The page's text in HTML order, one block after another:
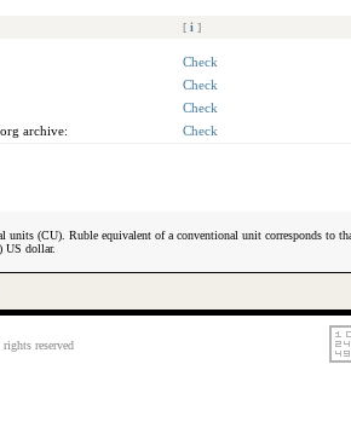
[ i ]
Check
Check
Check
archive:
Check
units (CU). Ruble equivalent of a conventional unit corresponds to
US dollar.
reserved